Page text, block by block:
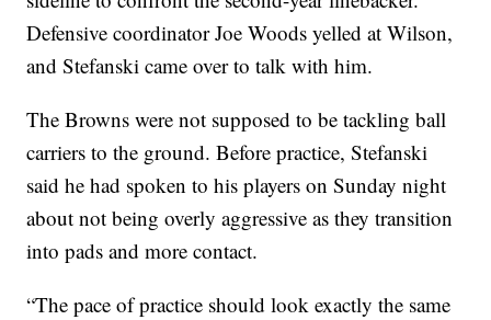
Defensive coordinator Joe Woods yelled at Wilson,
and Stefanski came over to talk with him.
The Browns were not supposed to be tackling ball
carriers to the ground. Before practice, Stefanski
said he had spoken to his players on Sunday night
about not being overly aggressive as they transition
into pads and more contact.
“The pace of practice should look exactly the same